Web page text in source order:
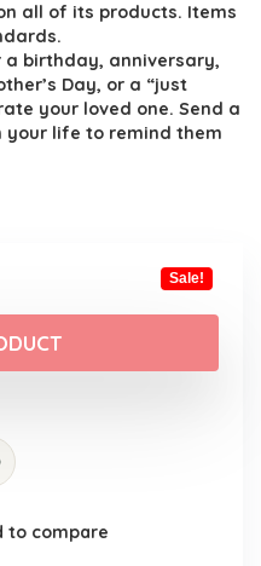
all of its products. Items
birthday, anniversary,
Day, or a “just
your loved one. Send a
your life to remind them
Sale!
to compare